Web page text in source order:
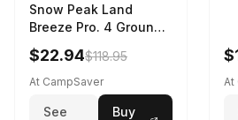
Snow Peak Land
Breeze Pro. 4 Ground
Sheet Footprint
$22.94$118.95
At CampSaver
See
Buy
At